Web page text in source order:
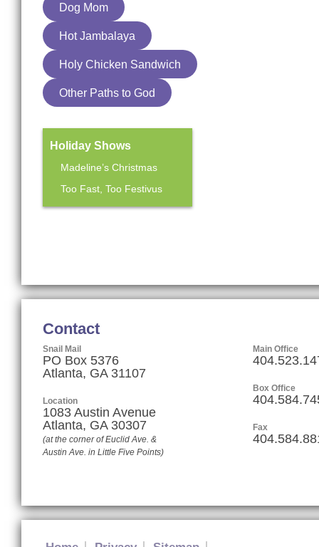
Dog Mom
Hot Jambalaya
Holy Chicken Sandwich
Other Paths to God
Holiday Shows
Madeline’s Christmas
Too Fast, Too Festivus
Contact
Snail Mail
PO Box 5376
Atlanta, GA 31107
Location
1083 Austin Avenue
Atlanta, GA 30307
(at the corner of Euclid Ave. &
Austin Ave. in Little Five Points)
Main Office
Box Office
Fax